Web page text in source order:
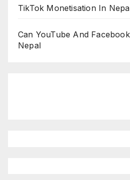
TikTok Monetisation In
Can YouTube And
Nepal